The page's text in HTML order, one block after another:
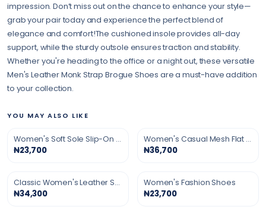
impression. Don’t miss out on the chance to enhance your style—
grab your pair today and experience the perfect blend of
elegance and comfort!The cushioned insole provides all-day
support, while the sturdy outsole ensures traction and stability.
Whether you're heading to the office or a night out, these versatile
Men's Leather Monk Strap Brogue Shoes are a must-have addition
to your collection.
YOU MAY ALSO LIKE
Women's Soft Sole Slip-On Shoes
₦23,700
Women's Casual Mesh Flat Shoes
₦36,700
Classic Women's Leather Shoes
₦34,300
Women's Fashion Shoes
₦23,700